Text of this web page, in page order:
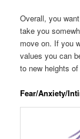
Overall, you
take you
move on. If you
values you can
to new heights
Fear/Anxiety/